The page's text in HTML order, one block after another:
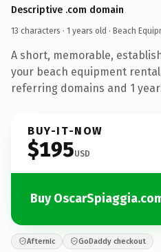
Descriptive .com domain
13 characters · 1 years old · Beach
A short, memorable,
your beach equipment
referring domains and 1
BUY-IT-NOW
$195USD
Buy
Afternic GoDaddy checkout